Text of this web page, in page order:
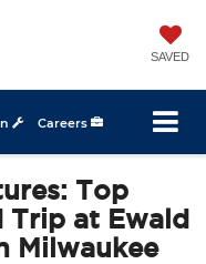
SAVED
Careers
Top
Trip at Ewald
Milwaukee